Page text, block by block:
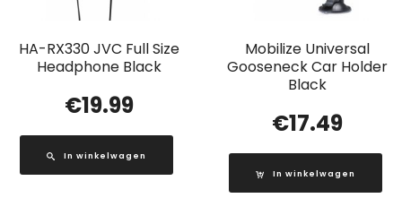
HA-RX330 JVC Full Size
Headphone Black
€19.99
In winkelwagen
Mobilize Universal
Gooseneck Car Holder
Black
€17.49
In winkelwagen